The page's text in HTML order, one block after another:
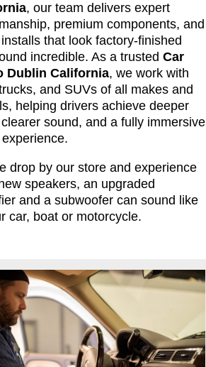
, our team delivers expert
premium components, and
that look factory-finished
incredible. As a trusted Car
Dublin California, we work with
and SUVs of all makes and
helping drivers achieve deeper
sound, and a fully immersive
drop by our store and experience
speakers, an upgraded
and a subwoofer can sound like
car, boat or motorcycle.